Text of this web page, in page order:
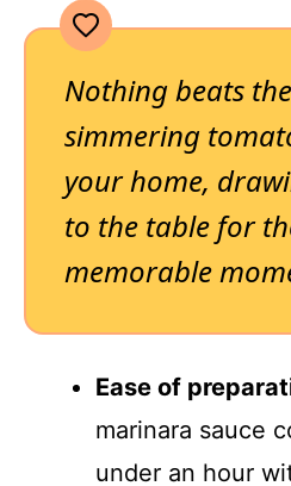
Nothing beats
simmering
your home,
to the table for
memorable
Ease of
marinara sauce
under an hour